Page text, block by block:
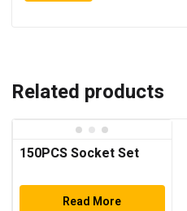
Related products
150PCS Socket Set
Read More